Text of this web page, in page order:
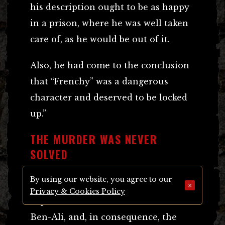
his description ought to be as happy
in a prison, where he was well taken
care of, as he would be out of it.
Also, he had come to the conclusion
that “Frenchy” was a dangerous
character and deserved to be locked
up.”
THE MURDER WAS NEVER
SOLVED
It appeared that a gross miscarriage
Ben-Ali, and, in consequence, the
By using our website, you agree to our
Privacy & Cookies Policy
×